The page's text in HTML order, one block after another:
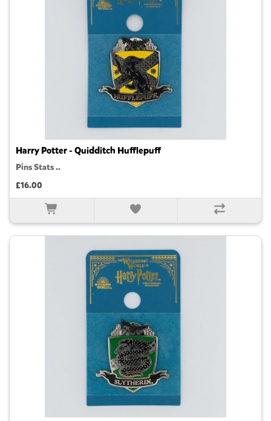
Harry Potter - Quidditch Hufflepuff
Pins Stats ..
£16.00